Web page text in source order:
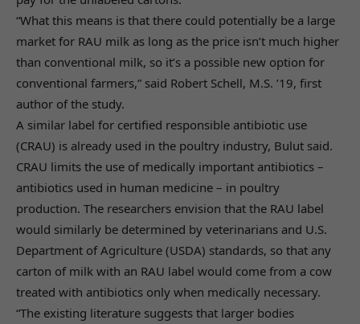
“What this means is that there could potentially be a large
market for RAU milk as long as the price isn’t much higher
than conventional milk, so it’s a possible new option for
conventional farmers,” said Robert Schell, M.S. ’19, first
author of the study.
A similar label for certified responsible antibiotic use
(CRAU) is already used in the poultry industry, Bulut said.
CRAU limits the use of medically important antibiotics –
antibiotics used in human medicine – in poultry
production. The researchers envision that the RAU label
would similarly be determined by veterinarians and U.S.
Department of Agriculture (USDA) standards, so that any
carton of milk with an RAU label would come from a cow
treated with antibiotics only when medically necessary.
“The existing literature suggests that larger bodies